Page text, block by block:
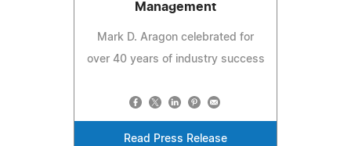
Management
Mark D. Aragon celebrated for
over 40 years of industry success
Read Press Release